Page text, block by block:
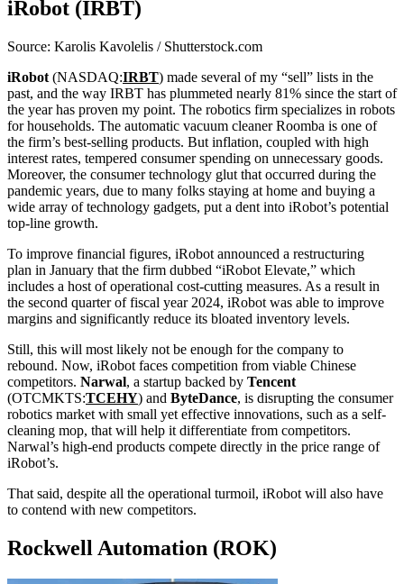
iRobot (IRBT)
Source: Karolis Kavolelis / Shutterstock.com
iRobot (NASDAQ:IRBT) made several of my “sell” lists in the
past, and the way IRBT has plummeted nearly 81% since the start of
the year has proven my point. The robotics firm specializes in robots
for households. The automatic vacuum cleaner Roomba is one of
the firm’s best-selling products. But inflation, coupled with high
interest rates, tempered consumer spending on unnecessary goods.
Moreover, the consumer technology glut that occurred during the
pandemic years, due to many folks staying at home and buying a
wide array of technology gadgets, put a dent into iRobot’s potential
top-line growth.
To improve financial figures, iRobot announced a restructuring
plan in January that the firm dubbed “iRobot Elevate,” which
includes a host of operational cost-cutting measures. As a result in
the second quarter of fiscal year 2024, iRobot was able to improve
margins and significantly reduce its bloated inventory levels.
Still, this will most likely not be enough for the company to
rebound. Now, iRobot faces competition from viable Chinese
competitors. Narwal, a startup backed by Tencent
(OTCMKTS:TCEHY) and ByteDance, is disrupting the consumer
robotics market with small yet effective innovations, such as a self-
cleaning mop, that will help it differentiate from competitors.
Narwal’s high-end products compete directly in the price range of
iRobot’s.
That said, despite all the operational turmoil, iRobot will also have
to contend with new competitors.
Rockwell Automation (ROK)